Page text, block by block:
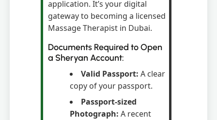
application. It’s your digital
gateway to becoming a licensed
Massage Therapist in Dubai.
Documents Required to Open
a Sheryan Account:
Valid Passport: A clear
copy of your passport.
Passport-sized
Photograph: A recent